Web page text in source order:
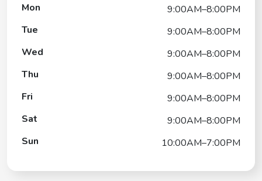
Mon
9:00AM–8:00PM
Tue
9:00AM–8:00PM
Wed
9:00AM–8:00PM
Thu
9:00AM–8:00PM
Fri
9:00AM–8:00PM
Sat
9:00AM–8:00PM
Sun
10:00AM–7:00PM